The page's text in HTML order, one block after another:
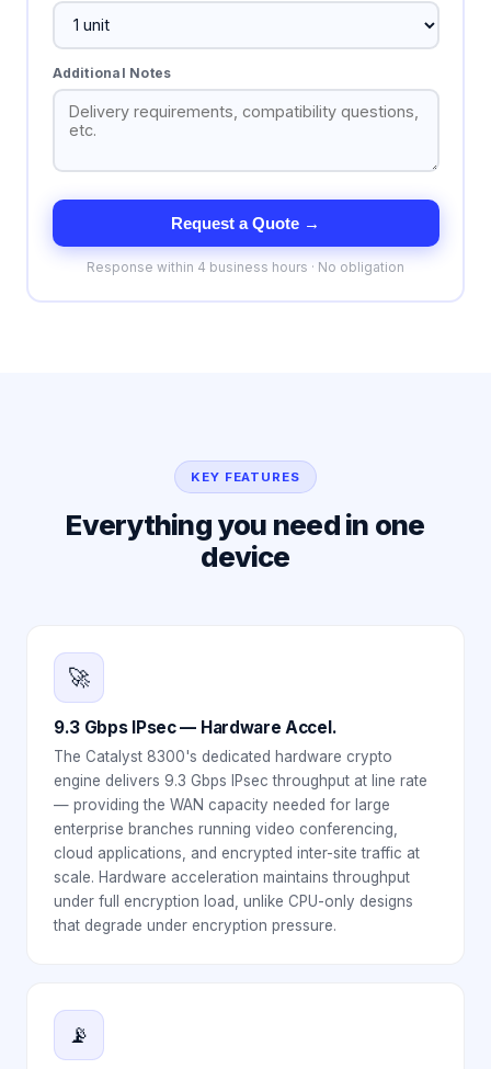
Additional Notes
Request a Quote →
Response within 4 business hours · No obligation
KEY FEATURES
Everything you need in one
device
🚀
9.3 Gbps IPsec — Hardware Accel.
The Catalyst 8300's dedicated hardware crypto
engine delivers 9.3 Gbps IPsec throughput at line rate
— providing the WAN capacity needed for large
enterprise branches running video conferencing,
cloud applications, and encrypted inter-site traffic at
scale. Hardware acceleration maintains throughput
under full encryption load, unlike CPU-only designs
that degrade under encryption pressure.
📡